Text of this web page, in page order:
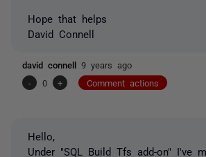
Hope that helps
David Connell
david connell 9 years ago
-
0 + Comment actions
Hello,
Under "SQL Build Tfs add-on" I've